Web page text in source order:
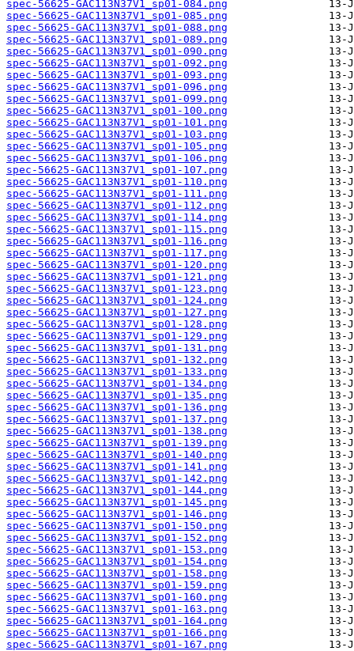
spec-56625-GAC113N37V1_sp01-084.png
spec-56625-GAC113N37V1_sp01-085.png
spec-56625-GAC113N37V1_sp01-088.png
spec-56625-GAC113N37V1_sp01-089.png
spec-56625-GAC113N37V1_sp01-090.png
spec-56625-GAC113N37V1_sp01-092.png
spec-56625-GAC113N37V1_sp01-093.png
spec-56625-GAC113N37V1_sp01-096.png
spec-56625-GAC113N37V1_sp01-099.png
spec-56625-GAC113N37V1_sp01-100.png
spec-56625-GAC113N37V1_sp01-101.png
spec-56625-GAC113N37V1_sp01-103.png
spec-56625-GAC113N37V1_sp01-105.png
spec-56625-GAC113N37V1_sp01-106.png
spec-56625-GAC113N37V1_sp01-107.png
spec-56625-GAC113N37V1_sp01-110.png
spec-56625-GAC113N37V1_sp01-111.png
spec-56625-GAC113N37V1_sp01-112.png
spec-56625-GAC113N37V1_sp01-114.png
spec-56625-GAC113N37V1_sp01-115.png
spec-56625-GAC113N37V1_sp01-116.png
spec-56625-GAC113N37V1_sp01-117.png
spec-56625-GAC113N37V1_sp01-120.png
spec-56625-GAC113N37V1_sp01-121.png
spec-56625-GAC113N37V1_sp01-123.png
spec-56625-GAC113N37V1_sp01-124.png
spec-56625-GAC113N37V1_sp01-127.png
spec-56625-GAC113N37V1_sp01-128.png
spec-56625-GAC113N37V1_sp01-129.png
spec-56625-GAC113N37V1_sp01-131.png
spec-56625-GAC113N37V1_sp01-132.png
spec-56625-GAC113N37V1_sp01-133.png
spec-56625-GAC113N37V1_sp01-134.png
spec-56625-GAC113N37V1_sp01-135.png
spec-56625-GAC113N37V1_sp01-136.png
spec-56625-GAC113N37V1_sp01-137.png
spec-56625-GAC113N37V1_sp01-138.png
spec-56625-GAC113N37V1_sp01-139.png
spec-56625-GAC113N37V1_sp01-140.png
spec-56625-GAC113N37V1_sp01-141.png
spec-56625-GAC113N37V1_sp01-142.png
spec-56625-GAC113N37V1_sp01-144.png
spec-56625-GAC113N37V1_sp01-145.png
spec-56625-GAC113N37V1_sp01-146.png
spec-56625-GAC113N37V1_sp01-150.png
spec-56625-GAC113N37V1_sp01-152.png
spec-56625-GAC113N37V1_sp01-153.png
spec-56625-GAC113N37V1_sp01-154.png
spec-56625-GAC113N37V1_sp01-158.png
spec-56625-GAC113N37V1_sp01-159.png
spec-56625-GAC113N37V1_sp01-160.png
spec-56625-GAC113N37V1_sp01-163.png
spec-56625-GAC113N37V1_sp01-164.png
spec-56625-GAC113N37V1_sp01-166.png
spec-56625-GAC113N37V1_sp01-167.png